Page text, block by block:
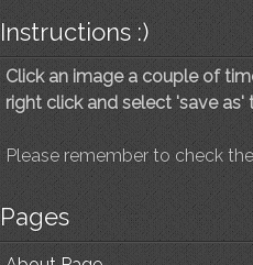
Instructions :)
Click an image a couple of
right click and select 'save
Please remember to check the
Pages